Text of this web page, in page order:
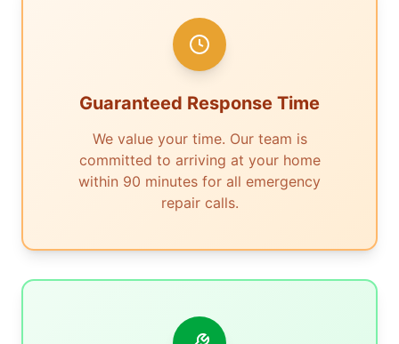
Guaranteed Response Time
We value your time. Our team is
committed to arriving at your home
within 90 minutes for all emergency
repair calls.